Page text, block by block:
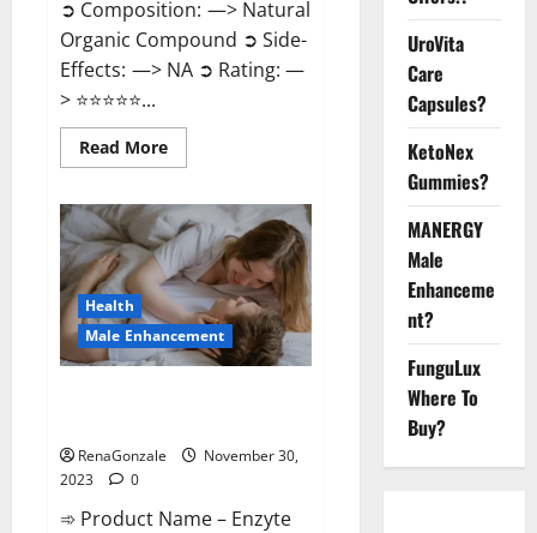
➲ Composition: —> Natural
Organic Compound ➲ Side-
Effects: —> NA ➲ Rating: —
> ⭐⭐⭐⭐⭐...
Read MoreRead
more
Care
Gummies?
Health
Male Enhancement
RenaGonzale
November 30,
2023
0
➾ Product Name – Enzyte
UroVita
Care
Capsules?
KetoNex
Gummies?
MANERGY
Male
Enhanceme
nt?
FunguLux
Where To
Buy?